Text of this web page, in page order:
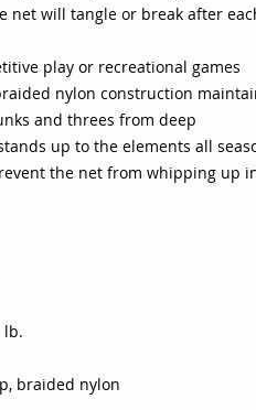
net will tangle or break after
play or recreational games
nylon construction
and threes from deep
up to the elements all
the net from whipping up
lb.
braided nylon